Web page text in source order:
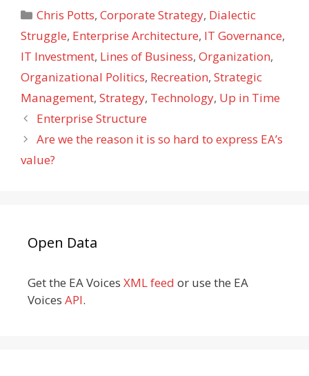
Categories
Chris Potts,Corporate Strategy, Dialectic
Struggle, Enterprise Architecture, IT Governance,
IT Investment, Lines of Business, Organization,
Organizational Politics, Recreation, Strategic
Management, Strategy, Technology, Up in Time
Enterprise Structure
Are we the reason it is so hard to express EA’s
value?
Open Data
Get the EA Voices XML feed or use the EA
Voices API.